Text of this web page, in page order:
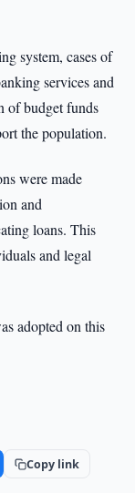
system, cases of
services and
of budget funds
the population.
were made
and
loans. This
and legal
adopted on this
Copy link